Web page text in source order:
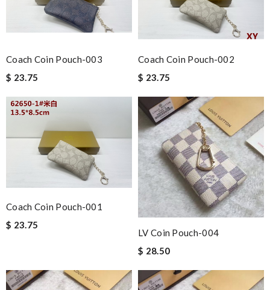
Coach Coin Pouch-003
$ 23.75
Coach Coin Pouch-002
$ 23.75
Coach Coin Pouch-001
$ 23.75
LV Coin Pouch-004
$ 28.50